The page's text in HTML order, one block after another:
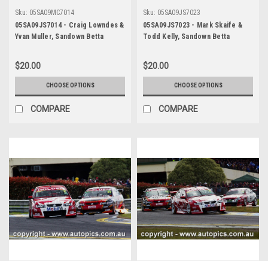
Sku: 05SA09MC7014
05SA09JS7014 - Craig Lowndes &
Yvan Muller, Sandown Betta
11th of September, 2005, Ford
BA Falcon - Photographer James
Smith
$20.00
CHOOSE OPTIONS
COMPARE
Sku: 05SA09JS7023
05SA09JS7023 - Mark Skaife &
Todd Kelly, Sandown Betta
11th of September, 2005, Holden
Commodore VZ - Photographer
James Smith
$20.00
CHOOSE OPTIONS
COMPARE